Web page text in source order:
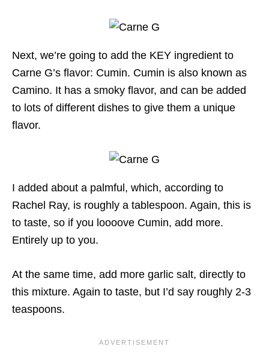
Next, we’re going to add the KEY ingredient to
Carne G’s flavor: Cumin. Cumin is also known as
Camino. It has a smoky flavor, and can be added
to lots of different dishes to give them a unique
flavor.
I added about a palmful, which, according to
Rachel Ray, is roughly a tablespoon. Again, this is
to taste, so if you loooove Cumin, add more.
Entirely up to you.
At the same time, add more garlic salt, directly to
this mixture. Again to taste, but I’d say roughly 2-3
teaspoons.